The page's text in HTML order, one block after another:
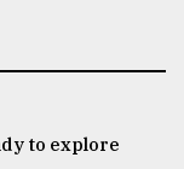
to explore